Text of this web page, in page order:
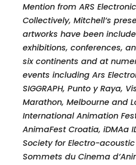
Mention from ARS
Collectively, Mitchell’s
artworks have been
exhibitions, conferences,
six continents and at
events including Ars
SIGGRAPH, Punto y Raya,
Marathon, Melbourne and
International Animation
AnimaFest Croatia, iDMAa
Society for Electro-acoustic
Sommets du Cinema